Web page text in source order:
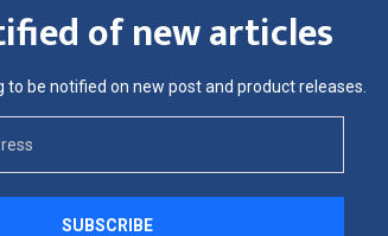
of new articles
to be notified on new post and product releases.